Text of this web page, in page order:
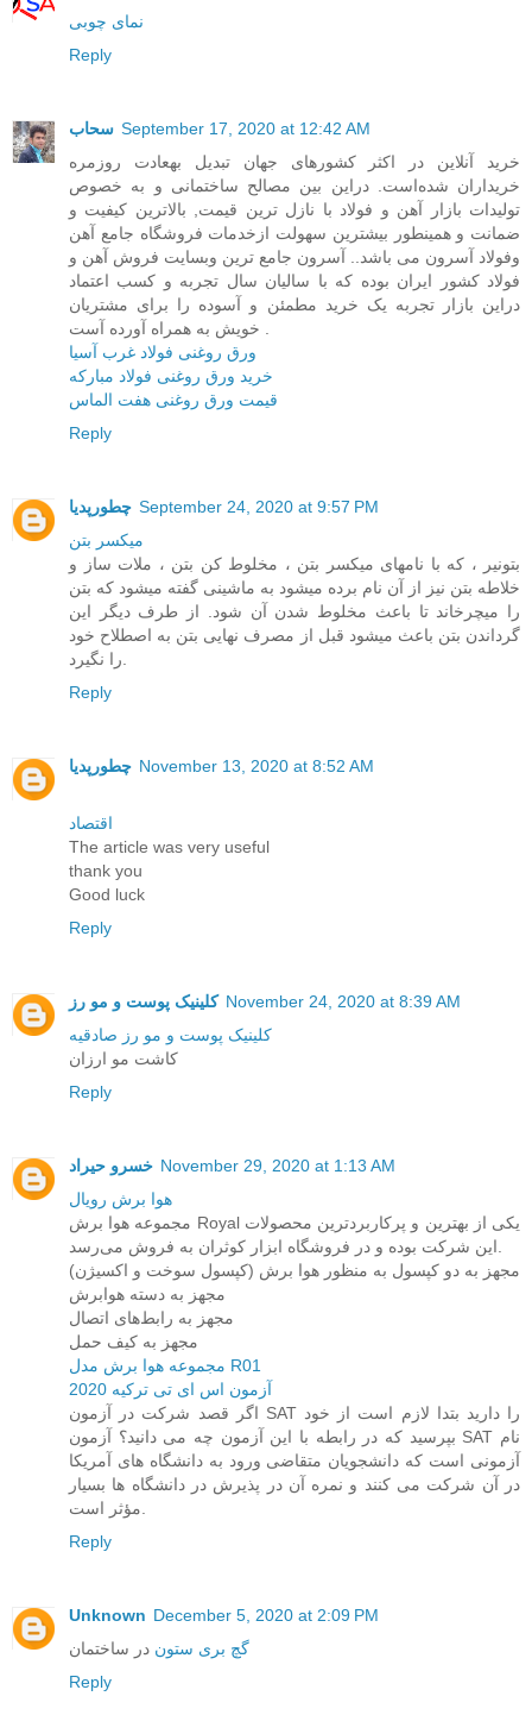
نمای چوبی
Reply
سحاب September 17, 2020 at 12:42 AM
خرید آنلاین در اکثر کشورهای جهان تبدیل بهعادت روزمره
خریداران شده‌است. در‌این بین مصالح ساختمانی و به خصوص
تولیدات بازار آهن و فولاد با نازل ترین قیمت, بالاترین کیفیت و
ضمانت و همینطور بیشترین سهولت ازخدمات فروشگاه جامع آهن
وفولاد آسرون می باشد.. آسرون جامع ترین وبسایت فروش آهن و
فولاد کشور ایران بوده که با سالیان سال تجربه و کسب اعتماد
در‌این بازار تجربه یک خرید مطمئن و آسوده را برای مشتریان
ورق روغنی فولاد غرب آسیا
خرید ورق روغنی فولاد مبارکه
قیمت ورق روغنی هفت الماس
Reply
چطورپدیا September 24, 2020 at 9:57 PM
ميکسر بتن
بتونیر ، که با نامهای میکسر بتن ، مخلوط کن بتن ، ملات ساز و
خلاطه بتن نیز از آن نام برده میشود به ماشینی گفته میشود که بتن
را میچرخاند تا باعث مخلوط شدن آن شود. از طرف دیگر این
گرداندن بتن باعث میشود قبل از مصرف نهایی بتن به اصطلاح خود
Reply
چطورپدیا November 13, 2020 at 8:52 AM
اقتصاد
The article was very useful
thank you
Good luck
Reply
کلینیک پوست و مو رز November 24, 2020 at 8:39 AM
کلینیک پوست و مو رز صادقیه
کاشت مو ارزان
Reply
خسرو حیراد November 29, 2020 at 1:13 AM
هوا برش رویال
مجموعه هوا برش Royal یکی از بهترین و پرکاربردترین محصولات
مجهز به دو کپسول به منظور هوا برش (کپسول سوخت و اکسیژن)
مجهز به دسته هوابرش
مجهز به رابط‌های اتصال
مجهز به کیف حمل
مجموعه هوا برش مدل R01
آزمون اس ای تی ترکیه 2020
اگر قصد شرکت در آزمون SAT را دارید بتدا لازم است از خود
بپرسید که در رابطه با این آزمون چه می دانید؟ آزمون SAT نام
آزمونی است که دانشجویان متقاضی ورود به دانشگاه های آمریکا
در آن شرکت می کنند و نمره آن در پذیرش در دانشگاه ها بسیار
Reply
Unknown December 5, 2020 at 2:09 PM
گچ بری ستون در ساختمان
Reply